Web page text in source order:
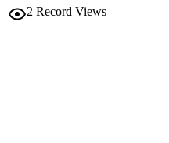
2 Record Views